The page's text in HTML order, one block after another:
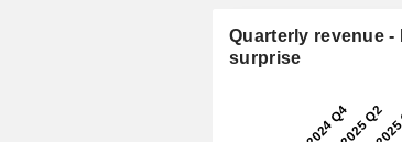
Quarterly revenue -
surprise